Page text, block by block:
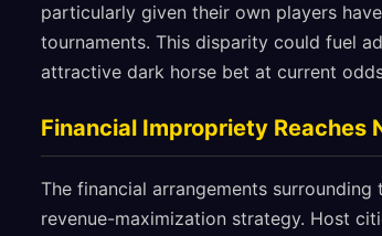
particularly given their own players
tournaments. This disparity could fuel
attractive dark horse bet at current
Financial Impropriety Reaches
The financial arrangements
revenue-maximization strategy. Host